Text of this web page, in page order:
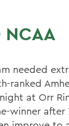
NCAA
needed
ranked
at Orr
winner after